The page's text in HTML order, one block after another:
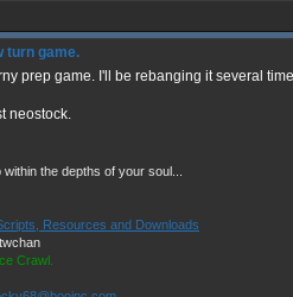
turn game.
prep game. I'll be rebanging it several
neostock.
the depths of your soul...
Resources and Downloads
Crawl.